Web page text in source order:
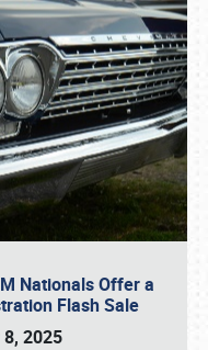
Nationals Offer a
Flash Sale
2025